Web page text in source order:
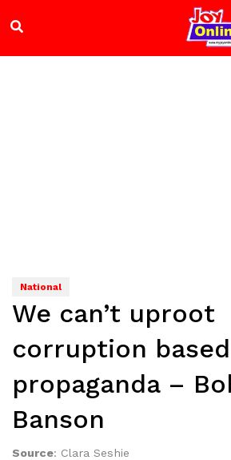
National
We can’t uproot
corruption
propaganda –
Banson
Source: Clara Seshie